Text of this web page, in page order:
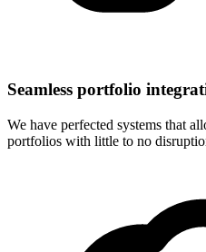
Seamless portfolio
We have perfected systems that
portfolios with little to no